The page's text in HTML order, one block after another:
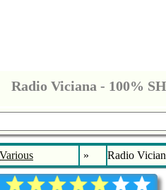
Radio Viciana - 100%
Various » Radio